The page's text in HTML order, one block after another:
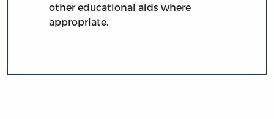
other educational aids where
appropriate.